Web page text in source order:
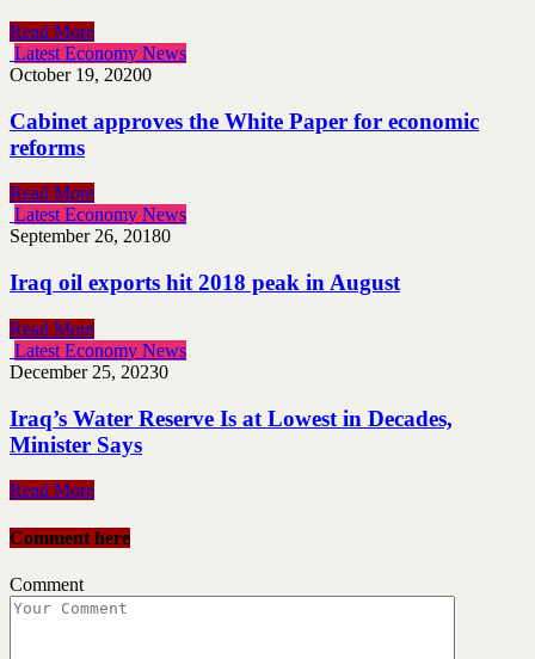
Read More
Latest Economy News
October 19, 20200
Cabinet approves the White Paper for economic
reforms
Read More
Latest Economy News
September 26, 20180
Iraq oil exports hit 2018 peak in August
Read More
Latest Economy News
December 25, 20230
Iraq’s Water Reserve Is at Lowest in Decades,
Minister Says
Read More
Comment here
Comment